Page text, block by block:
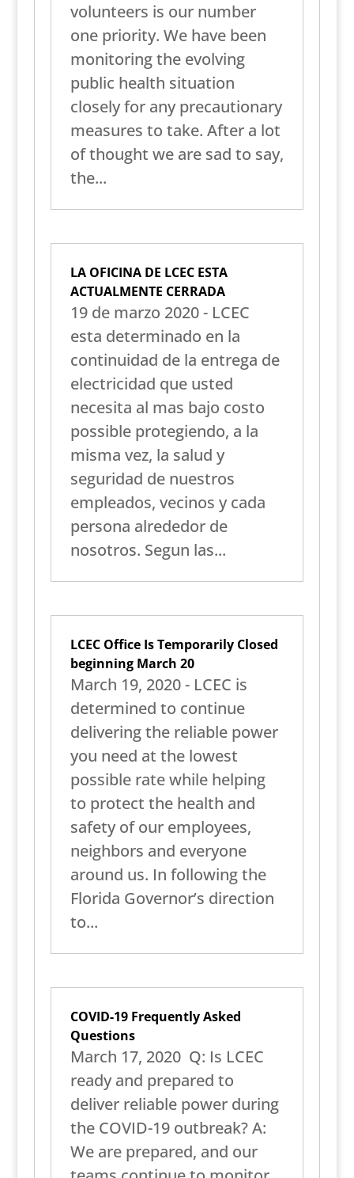
volunteers is our number
one priority. We have been
monitoring the evolving
public health situation
closely for any precautionary
measures to take. After a lot
of thought we are sad to say,
the...
LA OFICINA DE LCEC ESTA
ACTUALMENTE CERRADA
19 de marzo 2020 - LCEC
esta determinado en la
continuidad de la entrega de
electricidad que usted
necesita al mas bajo costo
possible protegiendo, a la
misma vez, la salud y
seguridad de nuestros
empleados, vecinos y cada
persona alrededor de
nosotros. Segun las...
LCEC Office Is Temporarily Closed
beginning March 20
March 19, 2020 - LCEC is
determined to continue
delivering the reliable power
you need at the lowest
possible rate while helping
to protect the health and
safety of our employees,
neighbors and everyone
around us. In following the
Florida Governor’s direction
to...
COVID-19 Frequently Asked
Questions
March 17, 2020 Q: Is LCEC
ready and prepared to
deliver reliable power during
the COVID-19 outbreak? A:
We are prepared, and our